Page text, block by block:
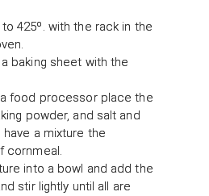
425º. with the rack in the
baking sheet with the
food processor place the
powder, and salt and
have a mixture the
cornmeal.
into a bowl and add the
stir lightly until all are